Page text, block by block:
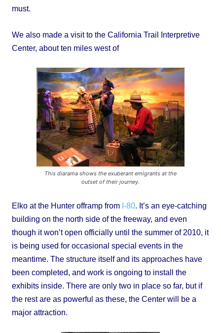
must.
We also made a visit to the California Trail Interpretive
Center, about ten miles west of
This diarama shows the exuberant emigrants at the
outset of their journey.
Elko at the Hunter offramp from I-80. It’s an eye-catching
building on the north side of the freeway, and even
though it won’t open officially until the summer of 2010, it
is being used for occasional special events in the
meantime. The structure itself and its approaches have
been completed, and work is ongoing to install the
exhibits inside. There are only two in place so far, but if
the rest are as powerful as these, the Center will be a
major attraction.